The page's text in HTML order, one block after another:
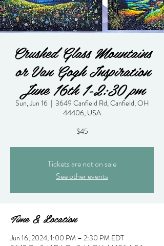
Crushed Glass Mountains
or Van Gogh Inspiration
June 16th 1-2:30 pm
Sun, Jun 16
  |
3649 Canfield Rd, Canfield, OH
44406, USA
$45
Tickets are not on sale
See other events
Time & Location
Jun 16, 2024, 1:00 PM – 2:30 PM EDT